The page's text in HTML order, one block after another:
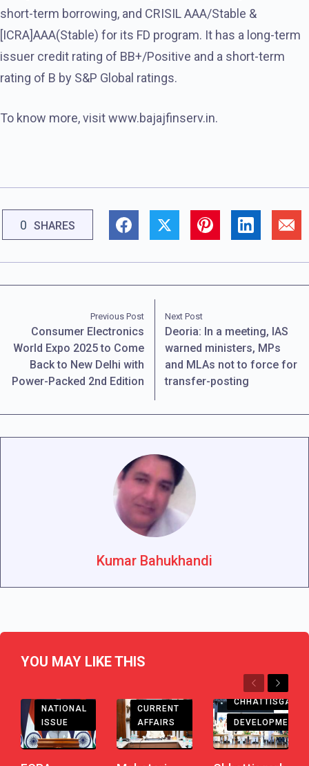
short-term borrowing, and CRISIL AAA/Stable &
[ICRA]AAA(Stable) for its FD program. It has a long-term
issuer credit rating of BB+/Positive and a short-term
rating of B by S&P Global ratings.
To know more, visit www.bajajfinserv.in.
0 SHARES
Previous Post
Consumer Electronics
World Expo 2025 to Come
Back to New Delhi with
Power-Packed 2nd Edition
Next Post
Deoria: In a meeting, IAS
warned ministers, MPs
and MLAs not to force for
transfer-posting
Kumar Bahukhandi
YOU MAY LIKE THIS
Previous
Next
NATIONAL
ISSUE
CURRENT
AFFAIRS
CHHATTISGARH
DEVELOPMENT